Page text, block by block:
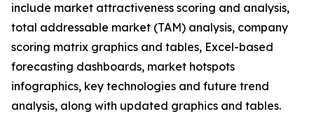
include market attractiveness scoring and analysis,
total addressable market (TAM) analysis, company
scoring matrix graphics and tables, Excel-based
forecasting dashboards, market hotspots
infographics, key technologies and future trend
analysis, along with updated graphics and tables.